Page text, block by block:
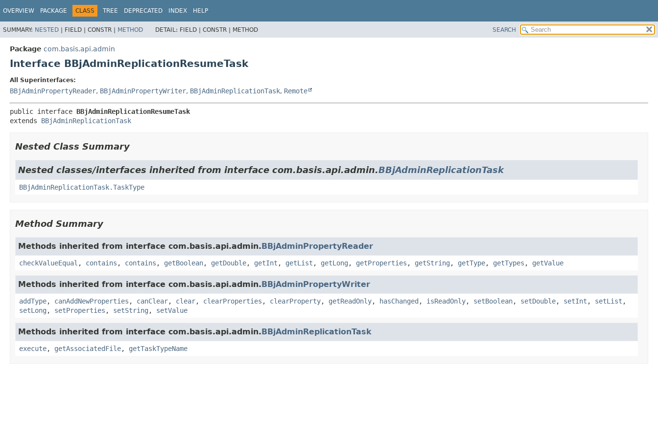
OVERVIEW PACKAGE CLASS TREE DEPRECATED INDEX HELP
SUMMARY: NESTED | FIELD | CONSTR | METHOD DETAIL: FIELD | CONSTR | METHOD SEARCH
Package com.basis.api.admin
Interface BBjAdminReplicationResumeTask
All Superinterfaces:
BBjAdminPropertyReader, BBjAdminPropertyWriter, BBjAdminReplicationTask, Remote
public interface BBjAdminReplicationResumeTask
extends BBjAdminReplicationTask
Nested Class Summary
Nested classes/interfaces inherited from interface com.basis.api.admin.BBjAdminReplicationTask
BBjAdminReplicationTask.TaskType
Method Summary
Methods inherited from interface com.basis.api.admin.BBjAdminPropertyReader
checkValueEqual , contains , contains , getBoolean, getDouble, getInt , getList , getLong , getProperties , getString , getType, getTypes , getValue
Methods inherited from interface com.basis.api.admin.BBjAdminPropertyWriter
addType, canAddNewProperties , canClear, clear, clearProperties , clearProperty, getReadOnly, hasChanged , isReadOnly, setBoolean, setDouble, setInt , setList ,
setLong , setProperties , setString , setValue
Methods inherited from interface com.basis.api.admin.BBjAdminReplicationTask
execute, getAssociatedFile, getTaskTypeName